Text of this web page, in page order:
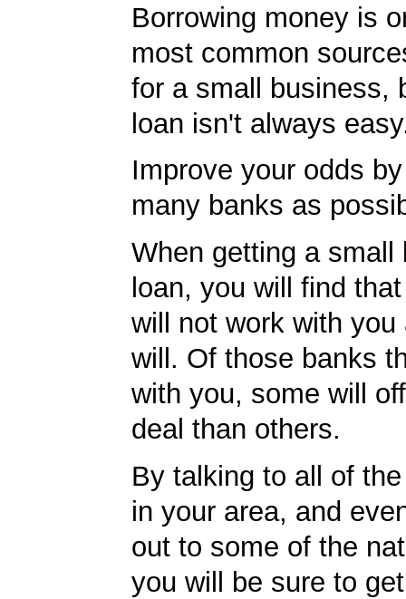
Borrowing money is
most common
for a small business,
loan isn't always
Improve your odds
many banks as
When getting a small
loan, you will find
will not work with you
will. Of those banks
with you, some will
deal than others.
By talking to all of
in your area, and
out to some of the
you will be sure to